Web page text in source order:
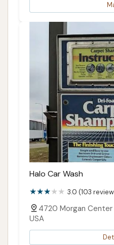
Halo Car Wash
3.0 (103
4720 Morgan Center
USA